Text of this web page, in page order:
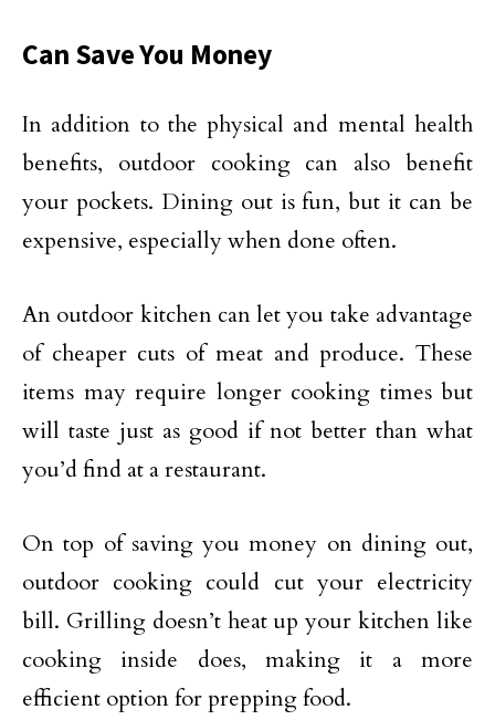
Can Save You Money
In addition to the physical and mental health
benefits, outdoor cooking can also benefit
your pockets. Dining out is fun, but it can be
expensive, especially when done often.
An outdoor kitchen can let you take advantage
of cheaper cuts of meat and produce. These
items may require longer cooking times but
will taste just as good if not better than what
you’d find at a restaurant.
On top of saving you money on dining out,
outdoor cooking could cut your electricity
bill. Grilling doesn’t heat up your kitchen like
cooking inside does, making it a more
efficient option for prepping food.